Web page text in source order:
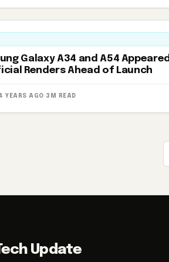
Galaxy A34 and A54 Appeared
Renders Ahead of Launch
YEARS AGO · 3M READ
Update